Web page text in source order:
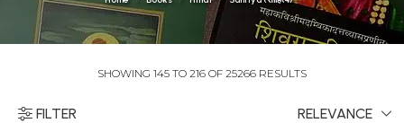
SHOWING 145 TO 216 OF 25266 RESULTS
FILTER RELEVANCE